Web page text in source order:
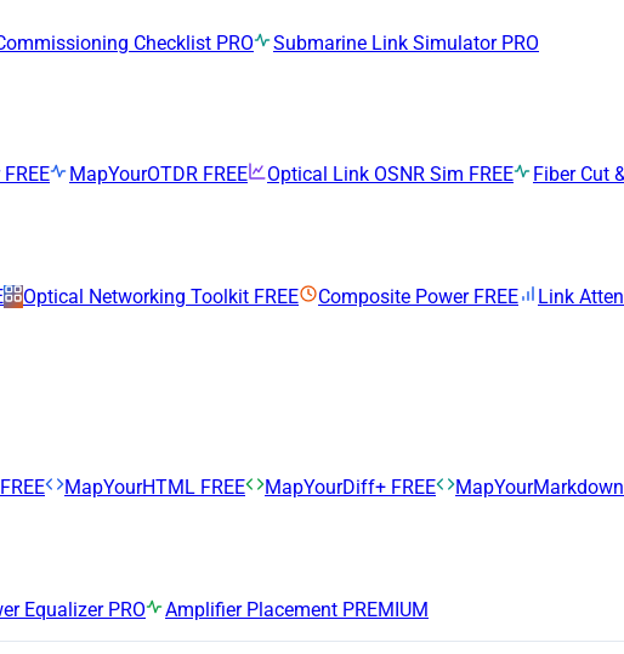
Checklist PRO Submarine Link Simulator PRO
FREE MapYourOTDR FREE Optical Link OSNR Sim FREE Fiber Cut
Optical Networking Toolkit FREE Composite Power FREE Link
FREE MapYourHTML FREE MapYourDiff+ FREE
Equalizer PRO Amplifier Placement PREMIUM